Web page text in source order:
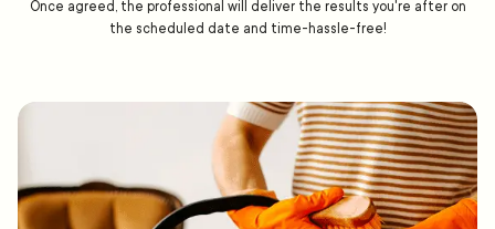
Once agreed, the professional will deliver the results you're after on
the scheduled date and time-hassle-free!